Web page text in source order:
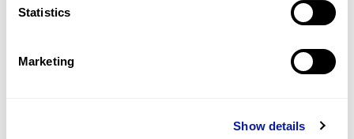
Statistics
Marketing
Show details
Gene browser